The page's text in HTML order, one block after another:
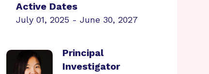
Active Dates
July 01, 2025 - June 30, 2027
Principal
Investigator